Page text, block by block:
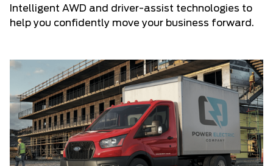
Intelligent AWD and driver-assist technologies to
help you confidently move your business forward.